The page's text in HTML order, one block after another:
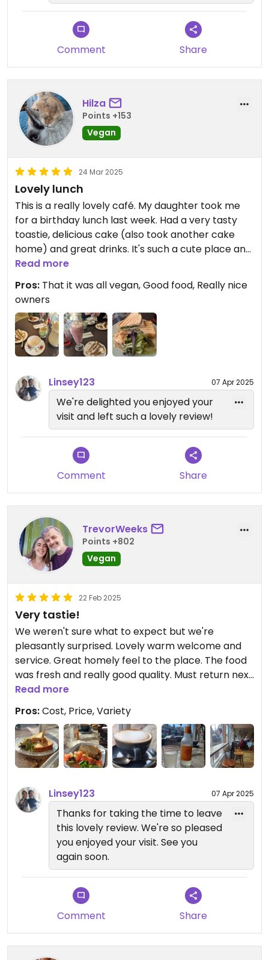
Comment Share
Hilza
Points +153
Vegan
24 Mar 2025
Lovely lunch
This is a really lovely café. My daughter took me
for a birthday lunch last week. Had a very tasty
toastie, delicious cake (also took another cake
home) and great drinks. It's such a cute place and
the ladies are lovely. It was quite busy but we
Read more
Pros: That it was all vegan, Good food, Really nice
owners
Linsey123 07 Apr 2025
We're delighted you enjoyed your
visit and left such a lovely review!
Comment Share
TrevorWeeks
Points +802
Vegan
22 Feb 2025
Very tastie!
We weren't sure what to expect but we're
pleasantly surprised. Lovely warm welcome and
service. Great homely feel to the place. The food
was fresh and really good quality. Must return next
time I'm in the area to try other options.
Read more
Pros:Cost, Price, Variety
Linsey123 07 Apr 2025
Thanks for taking the time to leave
this lovely review. We're so pleased
you enjoyed your visit. See you
again soon.
Comment Share